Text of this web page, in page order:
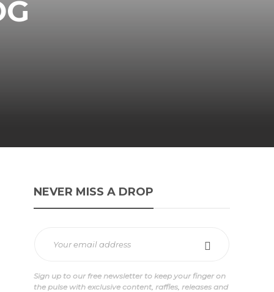
NEVER MISS A DROP
Sign up to our free newsletter to keep your finger on
the pulse with exclusive content, raffles, releases and